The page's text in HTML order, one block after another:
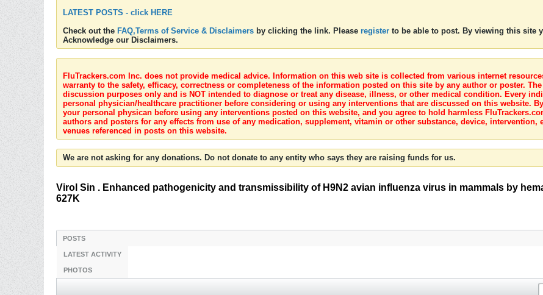
LATEST POSTS - click HERE
Check out the FAQ,Terms of Service & Disclaimers by clicking the link. Please register to be able to post. By viewing this site
Acknowledge our Disclaimers.
FluTrackers.com Inc. does not provide medical advice. Information on this web site is collected from various internet
warranty to the safety, efficacy, correctness or completeness of the information posted on this site by any author or poster.
discussion purposes only and is NOT intended to diagnose or treat any disease, illness, or other medical condition. Every
personal physician/healthcare practitioner before considering or using any interventions that are discussed on this website.
your personal physican before using any interventions posted on this website, and you agree to hold harmless
authors and posters for any effects from use of any medication, supplement, vitamin or other substance, device,
venues referenced in posts on this website.
We are not asking for any donations. Do not donate to any entity who says they are raising funds for us.
Virol Sin . Enhanced pathogenicity and transmissibility of H9N2 avian influenza virus in mammals by
627K
POSTS
LATEST ACTIVITY
PHOTOS